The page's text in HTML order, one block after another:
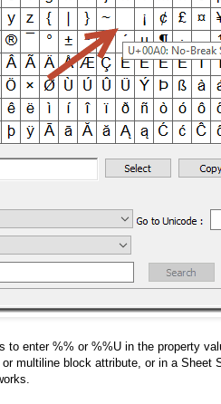
to enter %% or %%U in the property
multiline block attribute, or in a Sheet